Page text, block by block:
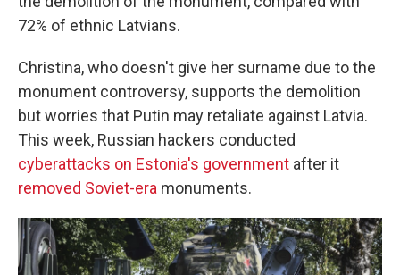
72% of ethnic Latvians.
Christina, who doesn't give her surname due to the
monument controversy, supports the demolition
but worries that Putin may retaliate against Latvia.
This week, Russian hackers conducted
cyberattacks on Estonia's government after it
removed Soviet-era monuments.